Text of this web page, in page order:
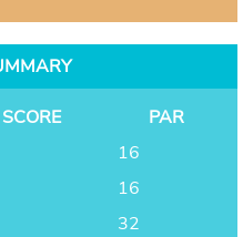
SCORE
PAR
16
16
32